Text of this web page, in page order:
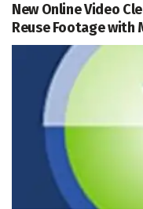
New Online Video
Reuse Footage with